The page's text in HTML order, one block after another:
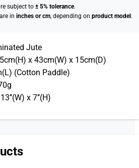
subject to± 5% tolerance.
ininches or cm, depending onproduct model .
Jute
x 43cm(W) x 15cm(D)
(Cotton Paddle)
x 7’’(H)